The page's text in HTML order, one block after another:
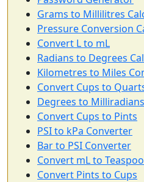
Grams to Millilitres
Pressure Conversion
Convert L to mL
Radians to Degrees
Kilometres to Miles
Convert Cups to
Degrees to
Convert Cups to Pints
PSI to kPa Converter
Bar to PSI Converter
Convert mL to
Convert Pints to Cups